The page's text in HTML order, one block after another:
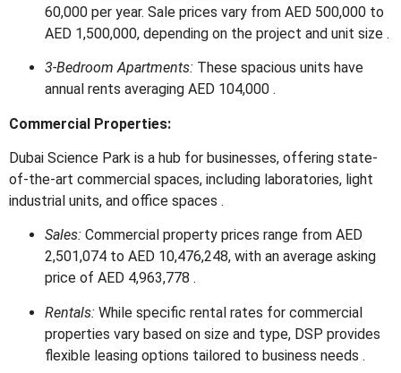
60,000 per year. Sale prices vary from AED 500,000 to
AED 1,500,000, depending on the project and unit size .
3-Bedroom Apartments: These spacious units have
annual rents averaging AED 104,000 .
Commercial Properties:
Dubai Science Park is a hub for businesses, offering state-
of-the-art commercial spaces, including laboratories, light
industrial units, and office spaces .
Sales: Commercial property prices range from AED
2,501,074 to AED 10,476,248, with an average asking
price of AED 4,963,778 .
Rentals: While specific rental rates for commercial
properties vary based on size and type, DSP provides
flexible leasing options tailored to business needs .